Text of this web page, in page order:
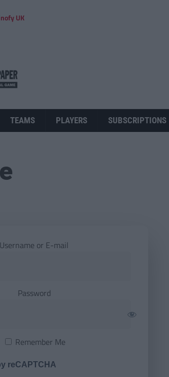
UK
TEAMS PLAYERS SUBSCRIPTIONS
Username or E-mail
Password
Remember Me
reCAPTCHA